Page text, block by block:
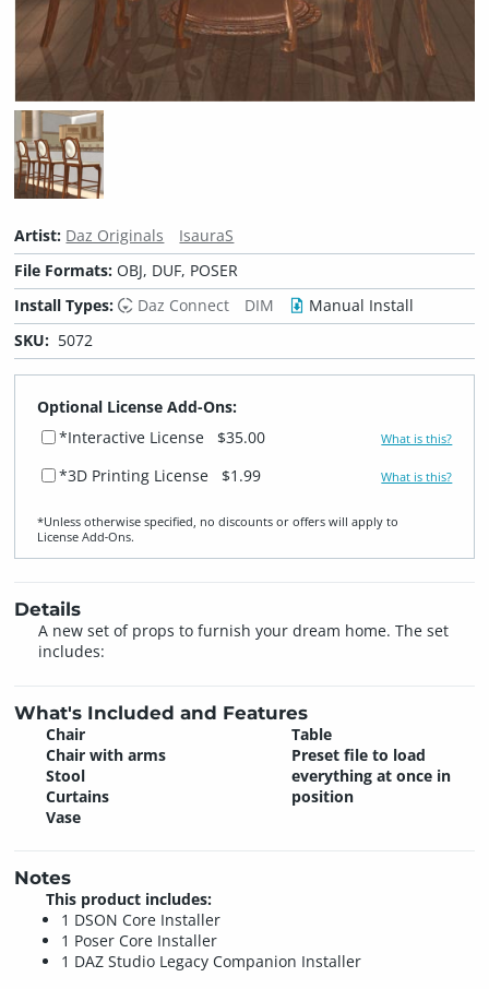
Artist: Daz Originals
IsauraS
File Formats:OBJ, DUF, POSER
Install Types:
Daz Connect DIM
Manual Install
SKU: 5072
Optional License Add-Ons:
*Interactive License
$35.00 What is this?
*3D Printing License $1.99 What is this?
*Unless otherwise specified, no discounts or offers will apply to
License Add‑Ons.
Details
A new set of props to furnish your dream home. The set
includes:
What's Included and Features
Chair
Chair with arms
Stool
Curtains
Vase
Table
Preset file to load
everything at once in
position
Notes
This product includes:
1 DSON Core Installer
1 Poser Core Installer
1 DAZ Studio Legacy Companion Installer